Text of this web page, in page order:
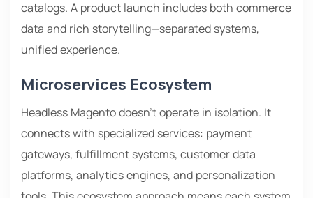
catalogs. A product launch includes both commerce
data and rich storytelling—separated systems,
unified experience.
Microservices Ecosystem
Headless Magento doesn’t operate in isolation. It
connects with specialized services: payment
gateways, fulfillment systems, customer data
platforms, analytics engines, and personalization